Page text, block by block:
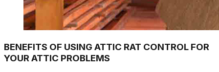
BENEFITS OF USING ATTIC RAT CONTROL FOR
YOUR ATTIC PROBLEMS